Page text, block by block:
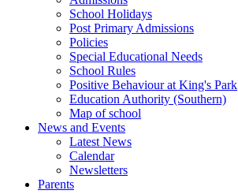
School Holidays
Post Primary Admissions
Policies
Special Educational Needs
School Rules
Positive Behaviour at King's Park
Education Authority (Southern)
Map of school
News and Events
Latest News
Calendar
Newsletters
Parents